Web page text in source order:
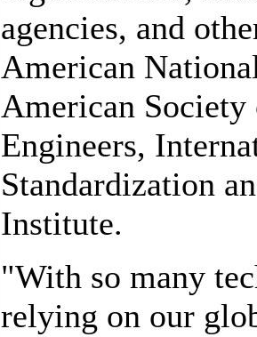
agencies, and
American
American
Engineers,
Standardization
Institute.
"With so many
relying on our